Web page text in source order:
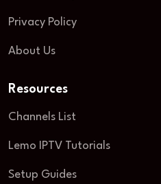
Privacy Policy
About Us
Resources
Channels List
Lemo IPTV Tutorials
Setup Guides